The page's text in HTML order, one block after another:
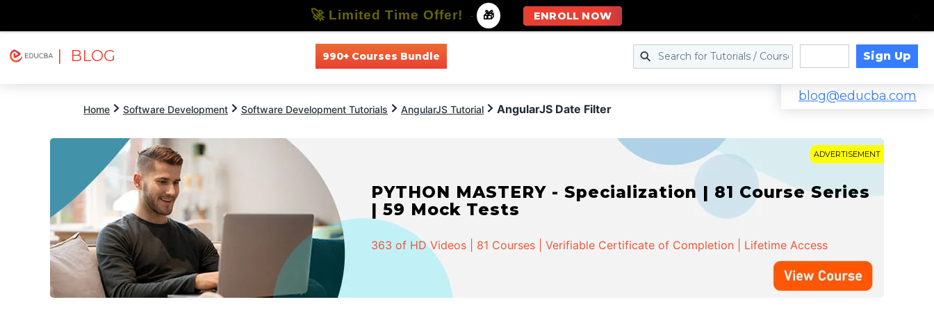
| BLOG 990+ Courses Bundle Sign Up
blog@educba.com
Home Software Development Software Development Tutorials AngularJS Tutorial AngularJS Date Filter
ADVERTISEMENT
PYTHON MASTERY - Specialization | 81 Course Series
| 59 Mock Tests
363 of HD Videos | 81 Courses | Verifiable Certificate of Completion | Lifetime Access
🚀 Limited Time Offer! - 🎁 ENROLL NOW